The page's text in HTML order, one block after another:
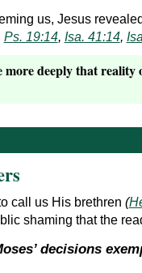
us, Jesus
Ps. 19:14, Isa. 41:14,
deeply that
call us His brethren (
shaming that the
decisions